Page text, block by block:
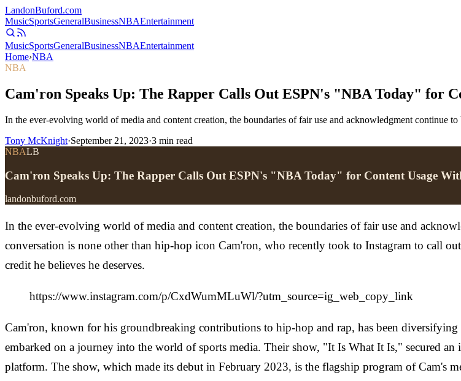
LandonBuford.com
MusicSportsGeneralBusinessNBAEntertainment
MusicSportsGeneralBusinessNBAEntertainment
Home›NBA
NBA
Cam'ron Speaks Up: The Rapper Calls Out ESPN's "NBA Today" for
In the ever-evolving world of media and content creation, the boundaries of fair use and acknowledgment continue
Tony McKnight·September 21, 2023·3 min read
NBALB
Cam'ron Speaks Up: The Rapper Calls Out ESPN's "NBA Today" for Content Usage
landonbuford.com
In the ever-evolving world of media and content creation, the boundaries of fair use and
conversation is none other than hip-hop icon Cam'ron, who recently took to Instagram to call
credit he believes he deserves.
https://www.instagram.com/p/CxdWumMLuWl/?utm_source=ig_web_copy_link
Cam'ron, known for his groundbreaking contributions to hip-hop and rap, has been
embarked on a journey into the world of sports media. Their show, "It Is What It Is," secured
platform. The show, which made its debut in February 2023, is the flagship program of Cam's